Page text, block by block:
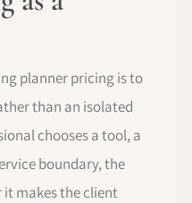
planner pricing is to
than an isolated
chooses a tool, a
boundary, the
it makes the client